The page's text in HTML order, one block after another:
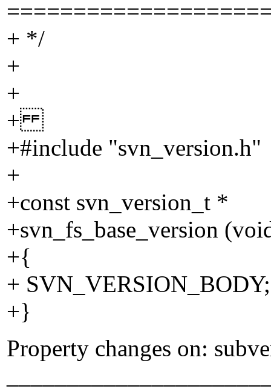
+ */
+
+
+
+#include "svn_version.h"
+
+const svn_version_t *
+svn_fs_base_version
+{
+ SVN_VERSION_BODY;
+}
Property changes on: